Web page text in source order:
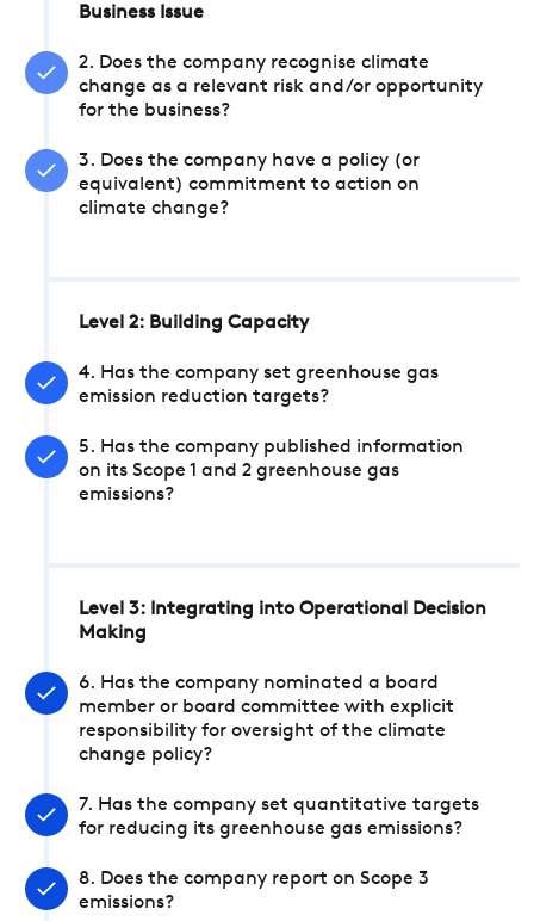
Business Issue
2. Does the company recognise climate
change as a relevant risk and/or opportunity
for the business?
3. Does the company have a policy (or
equivalent) commitment to action on
climate change?
Level 2: Building Capacity
4. Has the company set greenhouse gas
emission reduction targets?
5. Has the company published information
on its Scope 1 and 2 greenhouse gas
emissions?
Level 3: Integrating into Operational Decision
Making
6. Has the company nominated a board
member or board committee with explicit
responsibility for oversight of the climate
change policy?
7. Has the company set quantitative targets
for reducing its greenhouse gas emissions?
8. Does the company report on Scope 3
emissions?